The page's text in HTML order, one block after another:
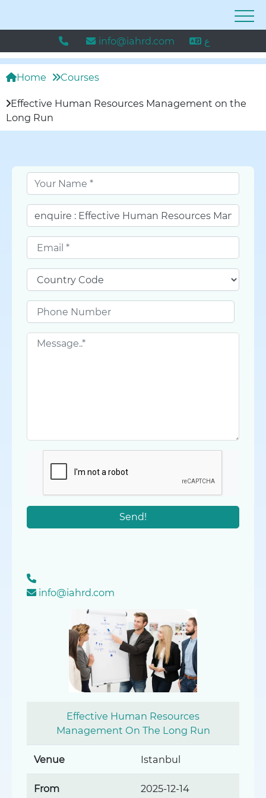
info@iahrd.com ع
Home Courses
Effective Human Resources Management on the
Long Run
info@iahrd.com
Effective Human Resources
Management On The Long Run
Venue Istanbul
From 2025-12-14